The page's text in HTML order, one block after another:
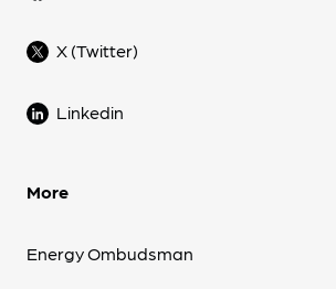
X (Twitter)
Linkedin
More
Energy Ombudsman